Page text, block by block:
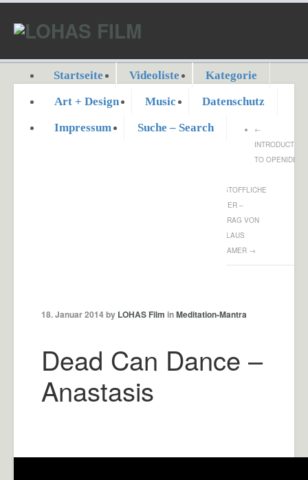
Startseite Videoliste
Kategorie
Art + Design
Music
Datenschutz
Impressum
Suche – Search
←
INTRODUCTION
TO OPENIDEO
FEINSTOFFLICHE
KÖRPER –
VORTRAG VON
DR. KLAUS
VOLKAMER →
18. Januar 2014 by LOHAS Film inMeditation-Mantra
Dead Can Dance –
Anastasis